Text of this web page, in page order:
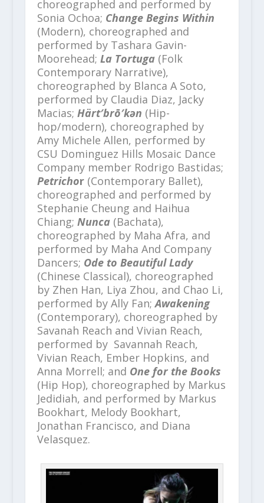
choreographed and performed by
Sonia Ochoa; Change Begins Within
(Modern), choreographed and
performed by Tashara Gavin-
Moorehead; La Tortuga(Folk
Contemporary Narrative),
choreographed by Blanca A Soto,
performed by Claudia Diaz, Jacky
Macias; Härt′brō′kən (Hip-
hop/modern), choreographed by
Amy Michele Allen, performed by
CSU Dominguez Hills Mosaic Dance
Company member Rodrigo Bastidas​;
Petrichor(Contemporary Ballet),
choreographed and performed by
Stephanie Cheung and Haihua
Chiang; Nunca(Bachata),
choreographed by Maha Afra, and
performed by Maha And Company
Dancers; Ode to Beautiful Lady
(Chinese Classical), choreographed
by Zhen Han, Liya Zhou, and Chao Li,
performed by Ally Fan;Awakening
(Contemporary), choreographed by
Savanah Reach and Vivian Reach,
performed by Savannah Reach,
Vivian Reach, Ember Hopkins, and
Anna Morrell; and One for the Books
(Hip Hop), choreographed by Markus
Jedidiah, and performed by Markus
Bookhart, Melody Bookhart,
Jonathan Francisco, and Diana
Velasquez.